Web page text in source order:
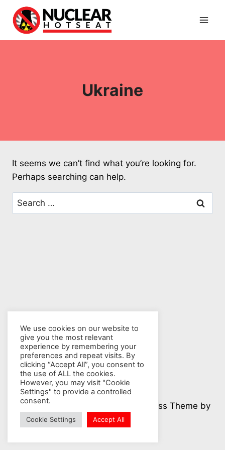
content
Ukraine
It seems we can’t find what you’re looking for.
Perhaps searching can help.
Search
for:
© 2026 Nuclear Hotseat - WordPress Theme by
Kadence WP
We use cookies on our website to
give you the most relevant
experience by remembering your
preferences and repeat visits. By
clicking “Accept All”, you consent to
the use of ALL the cookies.
However, you may visit "Cookie
Settings" to provide a controlled
consent.
Cookie Settings Accept All